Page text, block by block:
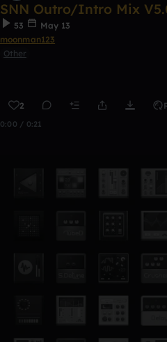
SNN Outro/Intro Mix
53
May 13
moonman123
Other
2
0:00 / 0:21